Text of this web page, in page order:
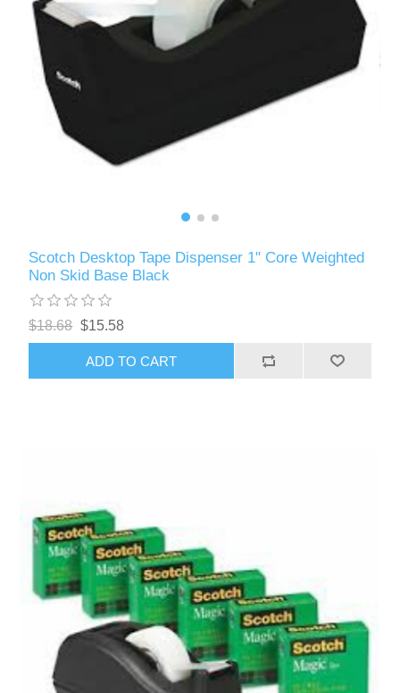
Scotch Desktop Tape Dispenser 1" Core Weighted
Non Skid Base Black
$18.68 $15.58
ADD TO CART